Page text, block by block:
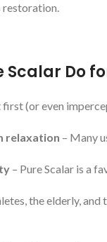
restoration.
Scalar Do
(or even
relaxation – Many
– Pure Scalar is a
the elderly,